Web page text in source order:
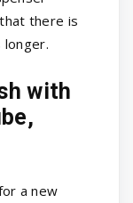
there is
longer.
with
a new